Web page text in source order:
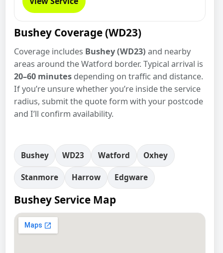
Bushey Coverage (WD23)
Coverage includes Bushey (WD23) and nearby
areas around the Watford border. Typical arrival is
20–60 minutesdepending on traffic and distance.
If you’re unsure whether you’re inside the service
radius, submit the quote form with your postcode
and I’ll confirm availability.
Bushey WD23 Watford Oxhey
Stanmore Harrow Edgware
Bushey Service Map